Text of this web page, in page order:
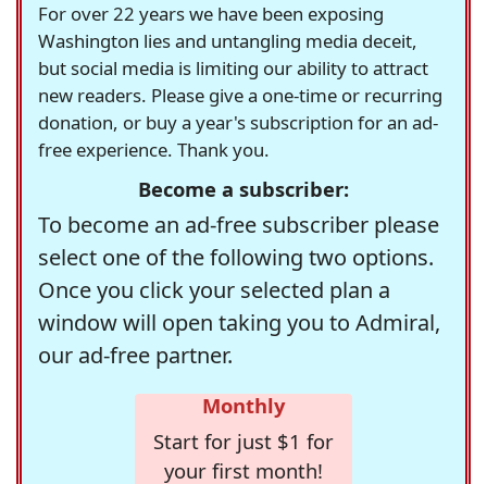
For over 22 years we have been exposing
Washington lies and untangling media deceit,
but social media is limiting our ability to attract
new readers. Please give a one-time or recurring
donation, or buy a year's subscription for an ad-
free experience. Thank you.
Become a subscriber:
To become an ad-free subscriber please
select one of the following two options.
Once you click your selected plan a
window will open taking you to Admiral,
our ad-free partner.
Monthly
Start for just $1 for
your first month!